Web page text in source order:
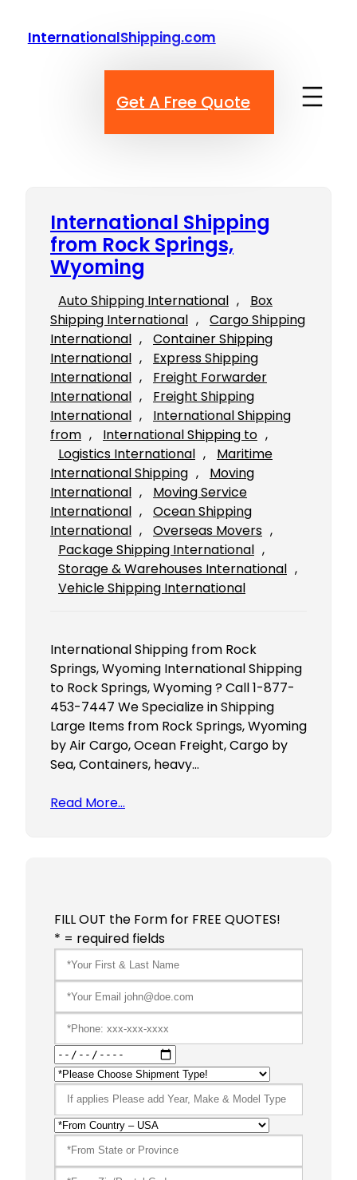
InternationalShipping.com
Get A Free Quote
International Shipping
from Rock Springs,
Wyoming
Auto Shipping International ,
Box
Shipping International ,
Cargo Shipping
International ,
Container Shipping
International ,
Express Shipping
International ,
Freight Forwarder
International ,
Freight Shipping
International ,
International Shipping
from , International Shipping to
Logistics International ,
Maritime
International Shipping ,
Moving
International ,
Moving Service
International ,
Ocean Shipping
International , Overseas Movers
Package Shipping International
Storage & Warehouses International
Vehicle Shipping International
International Shipping from Rock
Springs, Wyoming International Shipping
to Rock Springs, Wyoming ? Call 1-877-
453-7447 We Specialize in Shipping
Large Items from Rock Springs, Wyoming
by Air Cargo, Ocean Freight, Cargo by
Sea, Containers, heavy…
Read More…
FILL OUT the Form for FREE QUOTES!
* = required fields